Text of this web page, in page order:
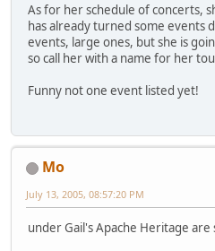
As for her schedule of concerts,
has already turned some events
events, large ones, but she is
so call her with a name for her
Funny not one event listed yet!
Mo
July 13, 2005, 08:57:20 PM
under Gail's Apache Heritage